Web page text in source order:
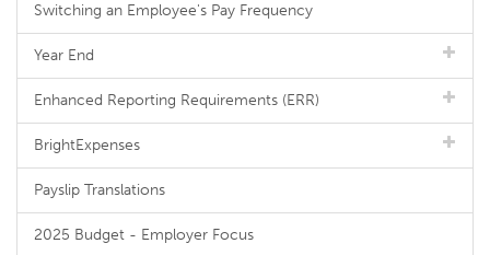
Switching an Employee's Pay Frequency
Year End
Enhanced Reporting Requirements (ERR)
BrightExpenses
Payslip Translations
2025 Budget - Employer Focus